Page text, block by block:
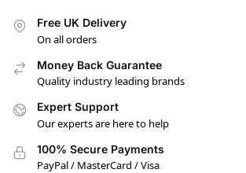
Free UK Delivery
On all orders
Money Back Guarantee
Quality industry leading brands
Expert Support
Our experts are here to help
100% Secure Payments
PayPal / MasterCard / Visa